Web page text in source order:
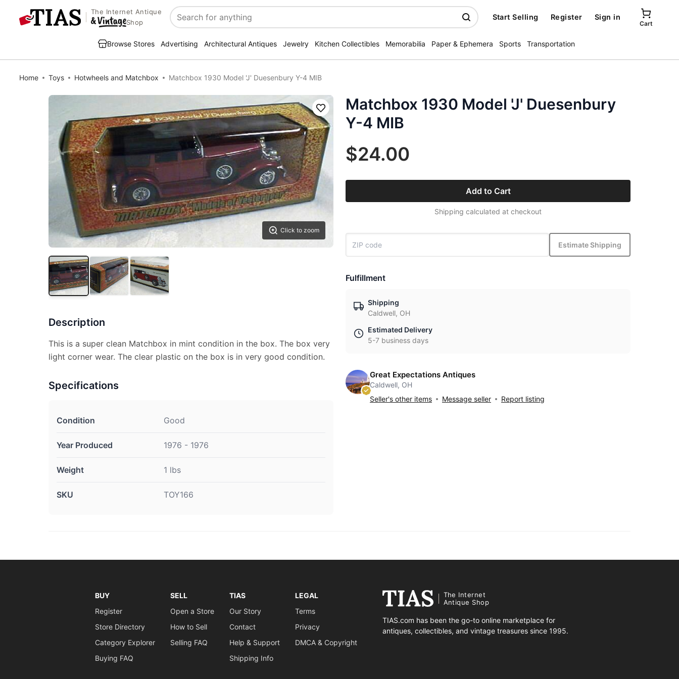
The Internet Antique
Shop
Search
Start Selling Register Sign in
Cart
Browse Stores Advertising Architectural Antiques Jewelry Kitchen Collectibles Memorabilia Paper & Ephemera Sports Transportation
Home Toys Hotwheels and Matchbox Matchbox 1930 Model 'J' Duesenbury Y-4 MIB
Click to zoom
Save
Description
This is a super clean Matchbox in mint condition in the box. The box very
light corner wear. The clear plastic on the box is in very good condition.
Specifications
Condition Good
Year Produced 1976 - 1976
Weight 1 lbs
SKU TOY166
Matchbox 1930 Model 'J' Duesenbury
Y-4 MIB
$24.00
Add to Cart
Shipping calculated at checkout
Estimate Shipping
Fulfillment
Shipping
Caldwell, OH
Estimated Delivery
5-7 business days
Great Expectations Antiques
Caldwell, OH
Seller's other items
Message seller Report listing
BUY
Register
Store Directory
Category Explorer
Buying FAQ
SELL
Open a Store
How to Sell
Selling FAQ
TIAS
Our Story
Contact
Help & Support
Shipping Info
LEGAL
Terms
Privacy
DMCA & Copyright
The Internet
Antique Shop
TIAS.com has been the go-to online marketplace for
antiques, collectibles, and vintage treasures since 1995.